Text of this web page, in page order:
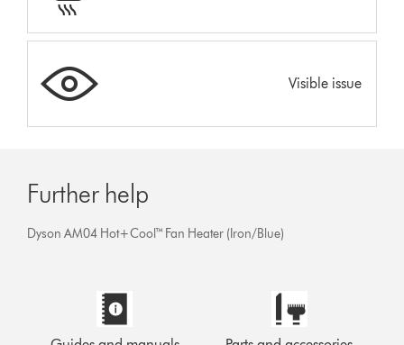
Visible issue
Further help
Dyson AM04 Hot+Cool™ Fan Heater (Iron/Blue)